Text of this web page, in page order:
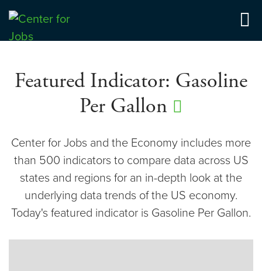
Center for Jobs
Featured Indicator: Gasoline
Per Gallon
Center for Jobs and the Economy includes more
than 500 indicators to compare data across US
states and regions for an in-depth look at the
underlying data trends of the US economy.
Today's featured indicator is Gasoline Per Gallon.